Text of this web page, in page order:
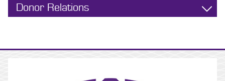
Donor Relations